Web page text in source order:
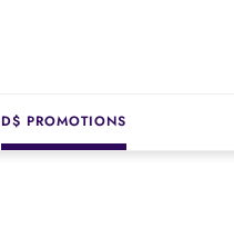
D$ PROMOTIONS